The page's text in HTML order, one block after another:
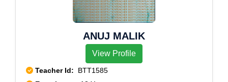
ANUJ MALIK
View Profile
Teacher Id: BTT1585